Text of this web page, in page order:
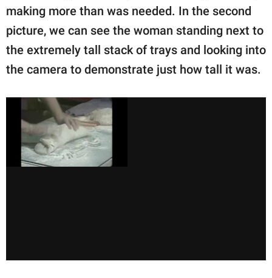
making more than was needed. In the second
picture, we can see the woman standing next to
the extremely tall stack of trays and looking into
the camera to demonstrate just how tall it was.